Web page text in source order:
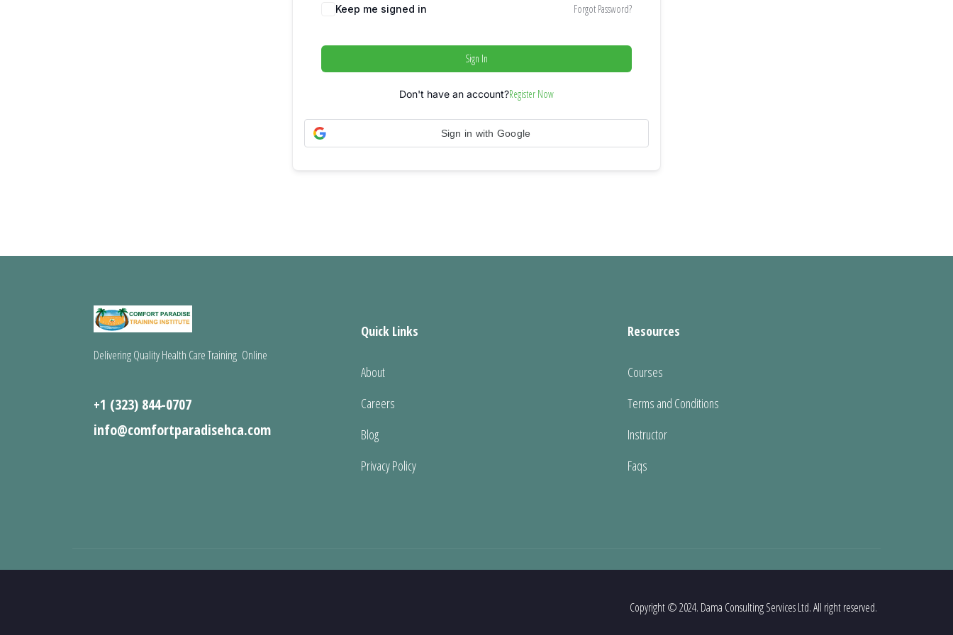
Keep me signed in Forgot Password?
Sign In
Don't have an account?Register Now
Sign in with Google
Delivering Quality Health Care Training Online
+1 (323) 844-0707
info@comfortparadisehca.com
Quick Links
About
Careers
Blog
Privacy Policy
Resources
Courses
Terms and Conditions
Instructor
Faqs
Copyright © 2024. Dama Consulting Services Ltd. All right reserved.